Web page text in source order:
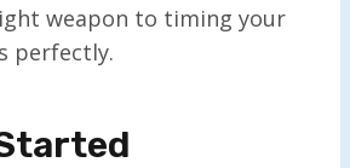
weapon to timing your
perfectly.